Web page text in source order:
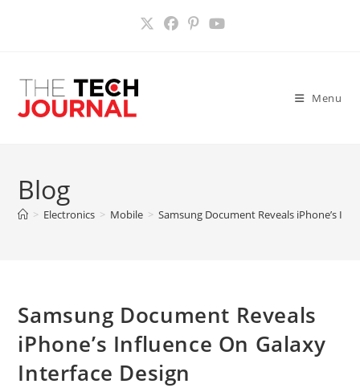
Menu
Blog
> Electronics > Mobile > Samsung Document Reveals iPhone’s
Samsung Document Reveals
iPhone’s Influence On Galaxy
Interface Design